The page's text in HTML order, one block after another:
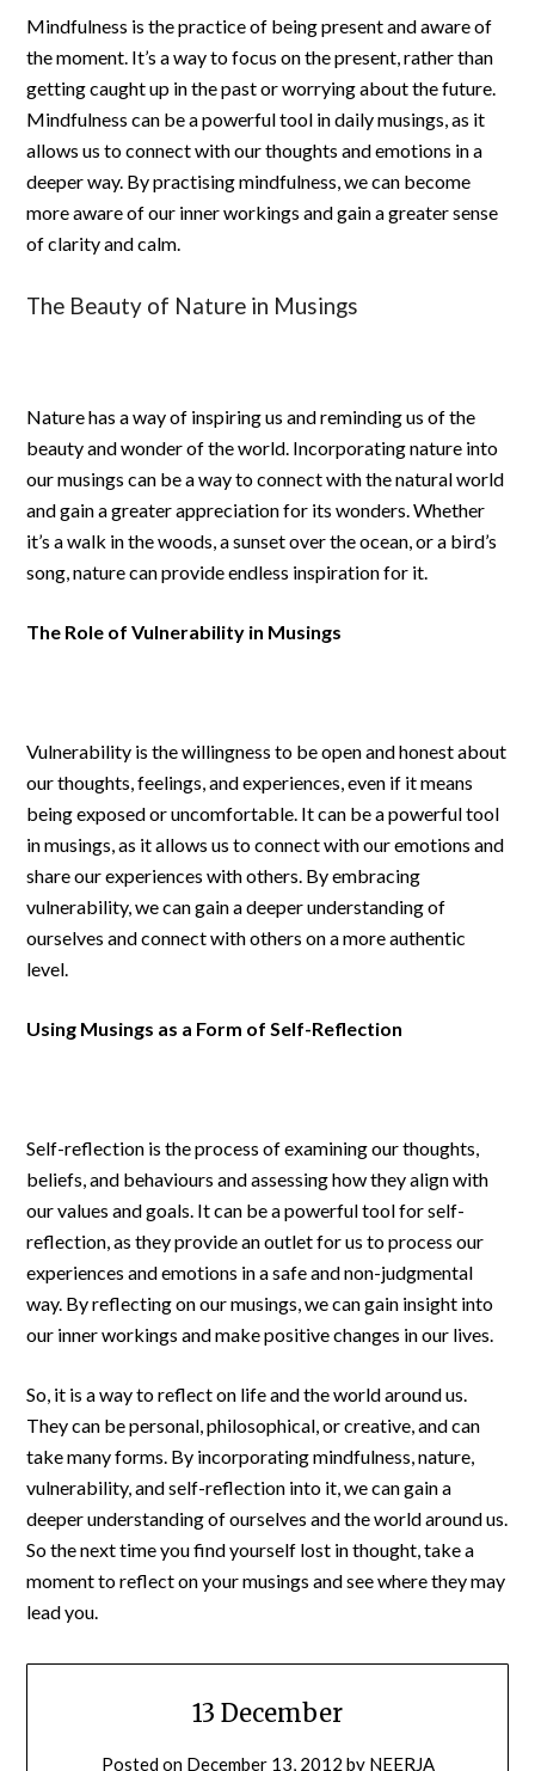
Mindfulness is the practice of being present and aware of
the moment. It’s a way to focus on the present, rather than
getting caught up in the past or worrying about the future.
Mindfulness can be a powerful tool in daily musings, as it
allows us to connect with our thoughts and emotions in a
deeper way. By practising mindfulness, we can become
more aware of our inner workings and gain a greater sense
of clarity and calm.
The Beauty of Nature in Musings
Nature has a way of inspiring us and reminding us of the
beauty and wonder of the world. Incorporating nature into
our musings can be a way to connect with the natural world
and gain a greater appreciation for its wonders. Whether
it’s a walk in the woods, a sunset over the ocean, or a bird’s
song, nature can provide endless inspiration for it.
The Role of Vulnerability in Musings
Vulnerability is the willingness to be open and honest about
our thoughts, feelings, and experiences, even if it means
being exposed or uncomfortable. It can be a powerful tool
in musings, as it allows us to connect with our emotions and
share our experiences with others. By embracing
vulnerability, we can gain a deeper understanding of
ourselves and connect with others on a more authentic
level.
Using Musings as a Form of Self-Reflection
Self-reflection is the process of examining our thoughts,
beliefs, and behaviours and assessing how they align with
our values and goals. It can be a powerful tool for self-
reflection, as they provide an outlet for us to process our
experiences and emotions in a safe and non-judgmental
way. By reflecting on our musings, we can gain insight into
our inner workings and make positive changes in our lives.
So, it is a way to reflect on life and the world around us.
They can be personal, philosophical, or creative, and can
take many forms. By incorporating mindfulness, nature,
vulnerability, and self-reflection into it, we can gain a
deeper understanding of ourselves and the world around us.
So the next time you find yourself lost in thought, take a
moment to reflect on your musings and see where they may
lead you.
13 December
Posted on December 13, 2012 by NEERJA